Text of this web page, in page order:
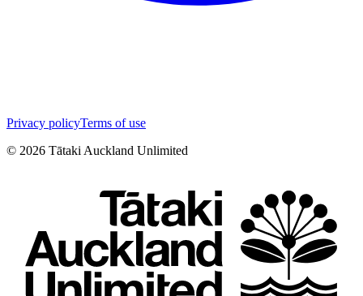
Privacy policyTerms of use
© 2026 Tātaki Auckland Unlimited